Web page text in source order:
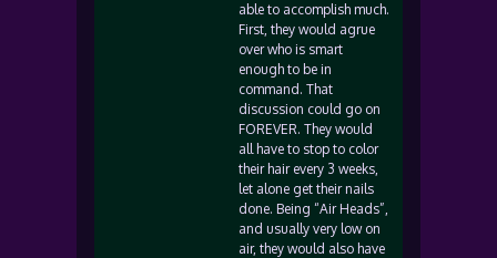
able to accomplish much.
First, they would agrue
over who is smart
enough to be in
command. That
discussion could go on
FOREVER. They would
all have to stop to color
their hair every 3 weeks,
let alone get their nails
done. Being “Air Heads”,
and usually very low on
air, they would also have